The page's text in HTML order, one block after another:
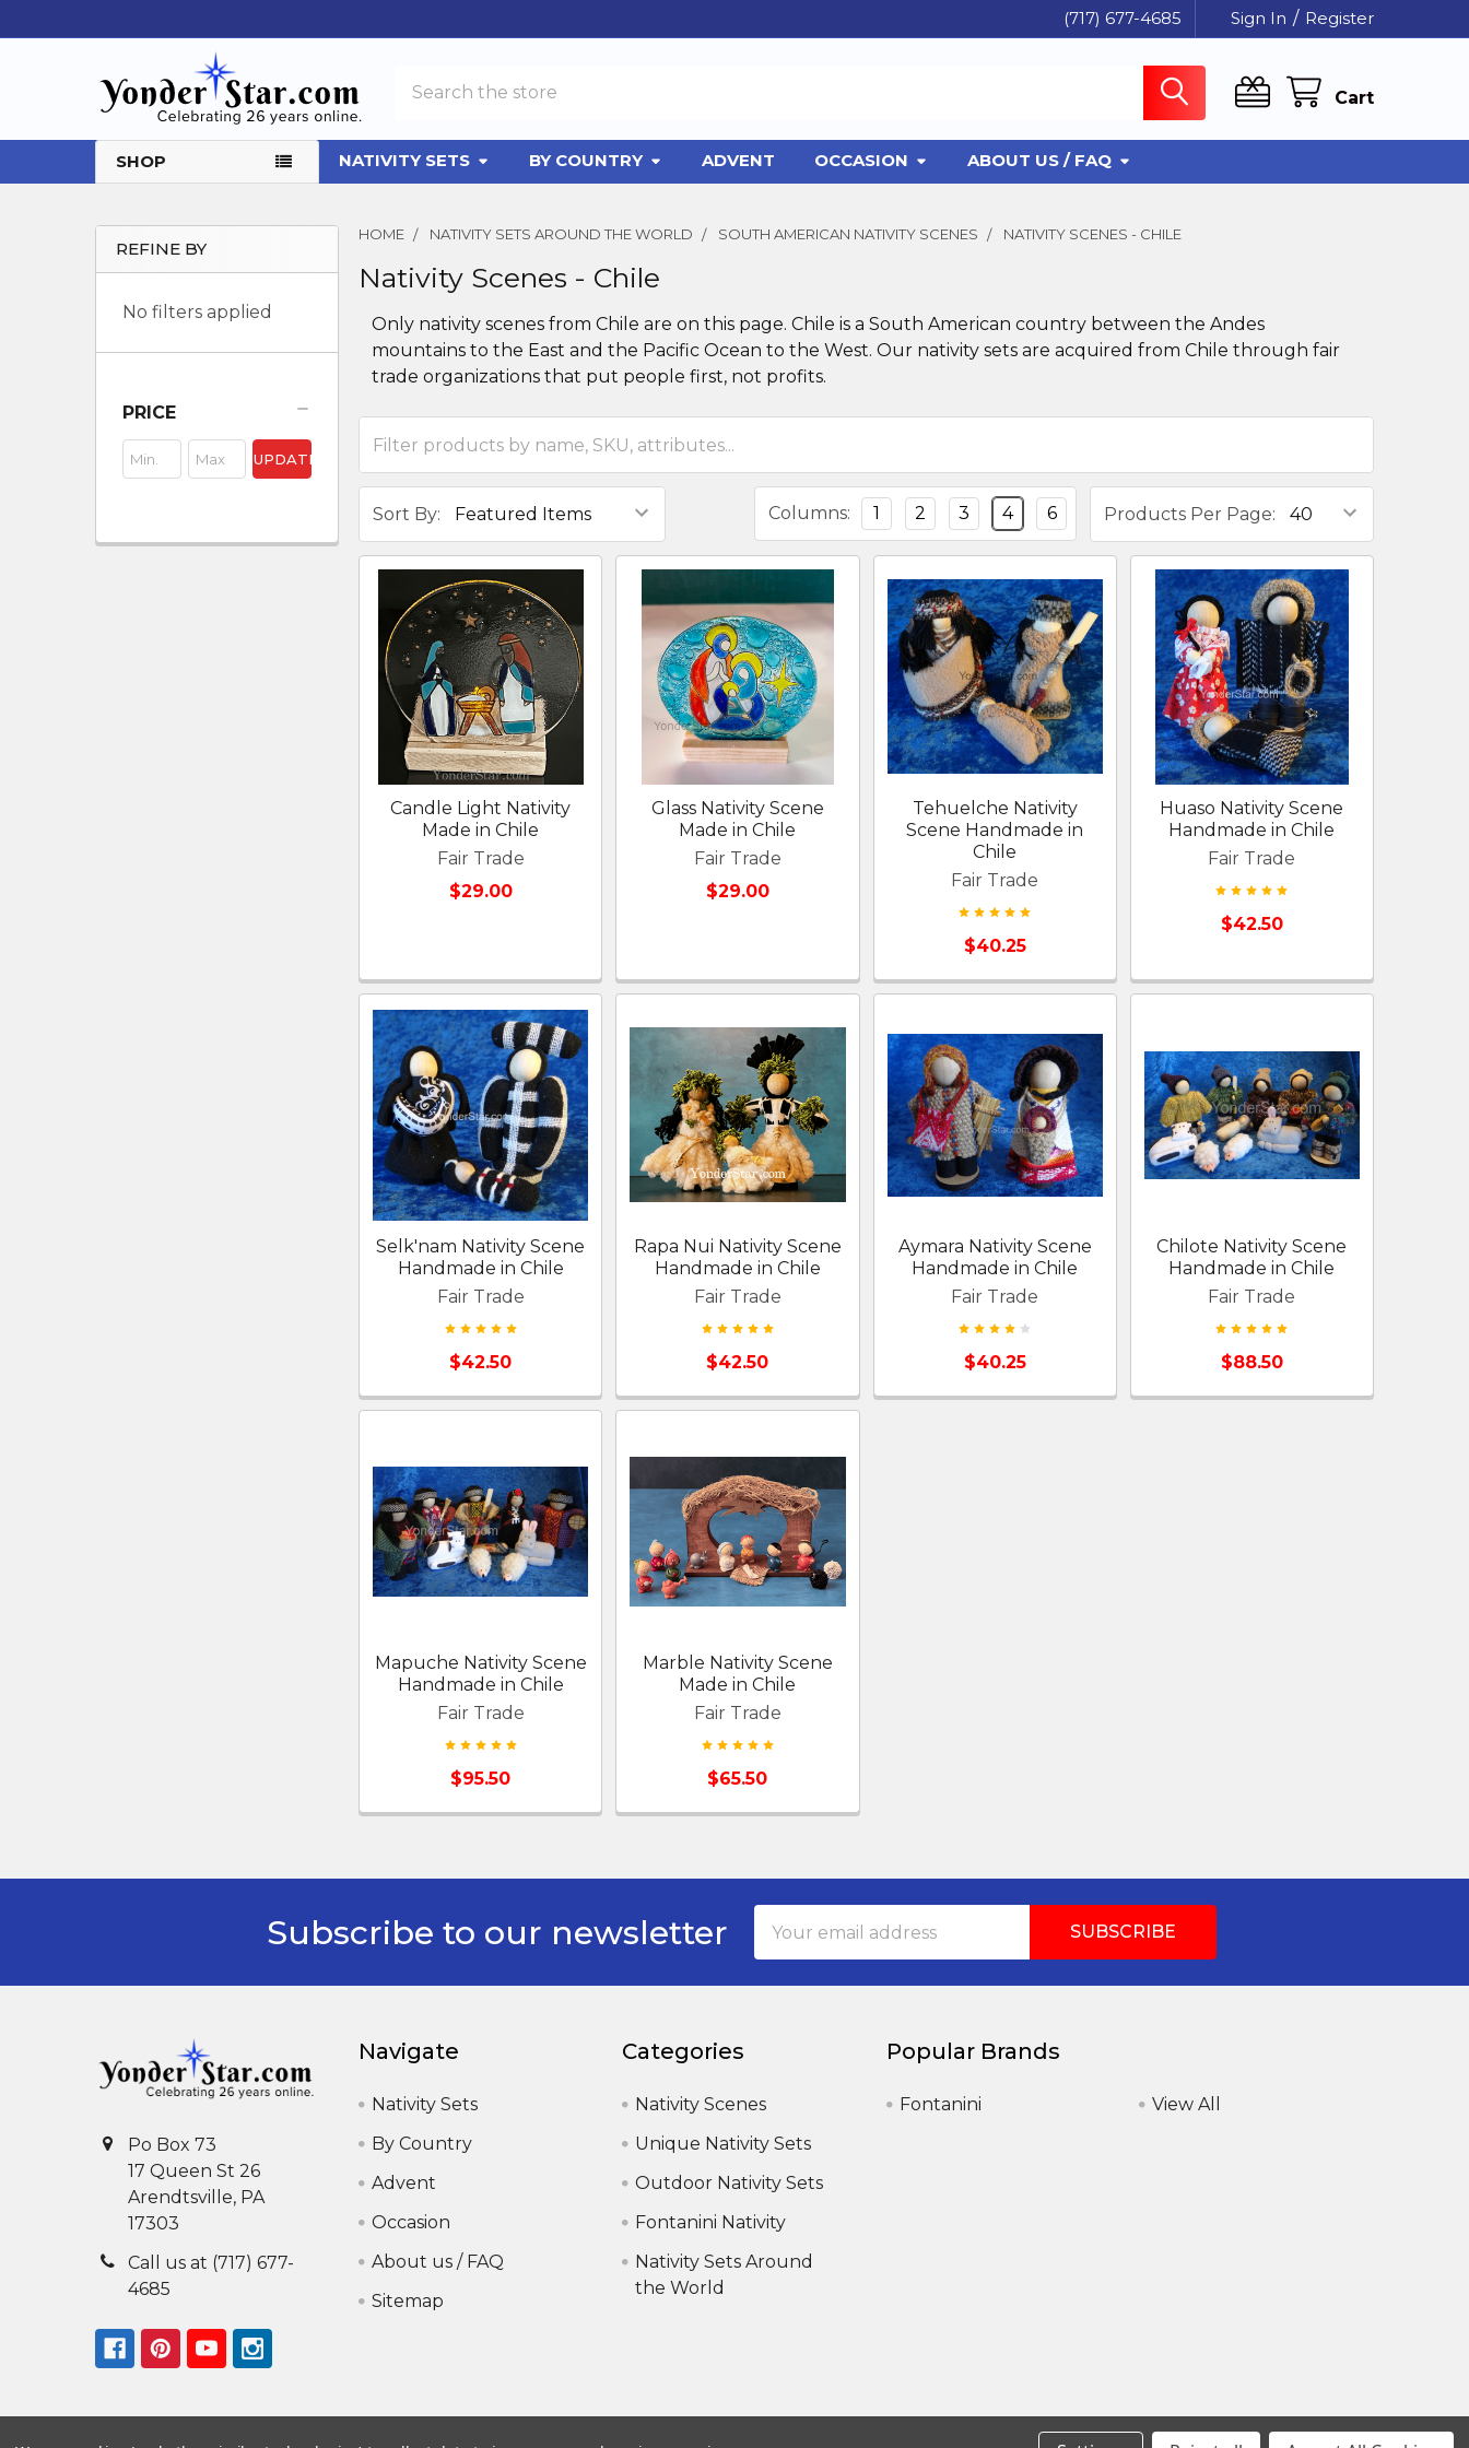
(717) 677-4685 Sign In / Register
Cart
SHOP NATIVITY SETS BY COUNTRY ADVENT OCCASION ABOUT US / FAQ
Sidebar
REFINE BY
No filters applied
PRICE
UPDATE
HOME NATIVITY SETS AROUND THE WORLD SOUTH AMERICAN NATIVITY SCENES NATIVITY SCENES - CHILE
Nativity Scenes - Chile
Only nativity scenes from Chile are on this page. Chile is a South American country between the Andes
mountains to the East and the Pacific Ocean to the West. Our nativity sets are acquired from Chile through fair
trade organizations that put people first, not profits.
Sort By: Products Per Page:
Columns: 1 2 3 4 6
Candle Light Nativity
Made in Chile
Fair Trade
$29.00
Glass Nativity Scene
Made in Chile
Fair Trade
$29.00
Tehuelche Nativity
Scene Handmade in
Chile
Fair Trade
$40.25
Huaso Nativity Scene
Handmade in Chile
Fair Trade
$42.50
Selk'nam Nativity Scene
Handmade in Chile
Fair Trade
$42.50
Rapa Nui Nativity Scene
Handmade in Chile
Fair Trade
$42.50
Aymara Nativity Scene
Handmade in Chile
Fair Trade
$40.25
Chilote Nativity Scene
Handmade in Chile
Fair Trade
$88.50
Mapuche Nativity Scene
Handmade in Chile
Fair Trade
$95.50
Marble Nativity Scene
Made in Chile
Fair Trade
$65.50
Subscribe to our newsletter
Address
Po Box 73
17 Queen St 26
Arendtsville, PA
17303
Call us at (717) 677-
4685
Navigate
Nativity Sets
By Country
Advent
Occasion
About us / FAQ
Sitemap
Categories
Nativity Scenes
Unique Nativity Sets
Outdoor Nativity Sets
Fontanini Nativity
Nativity Sets Around
the World
Popular Brands
Fontanini View All